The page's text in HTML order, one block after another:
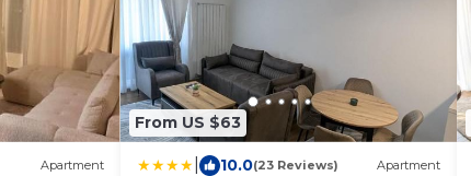
Apartment
From US $63
10.0(23 Reviews) Apartment